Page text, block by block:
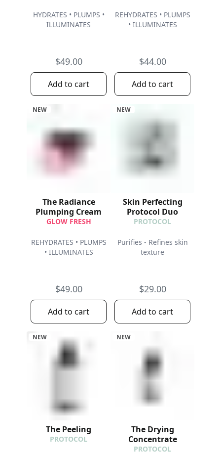
HYDRATES • PLUMPS •
ILLUMINATES
$49.00
Add to cart
REHYDRATES • PLUMPS
• ILLUMINATES
$44.00
Add to cart
NEW
The Radiance
Plumping Cream
GLOW FRESH
REHYDRATES • PLUMPS
• ILLUMINATES
$49.00
Add to cart
NEW
Skin Perfecting
Protocol Duo
PROTOCOL
Purifies - Refines skin
texture
$29.00
Add to cart
NEW
The Peeling
PROTOCOL
NEW
The Drying
Concentrate
PROTOCOL